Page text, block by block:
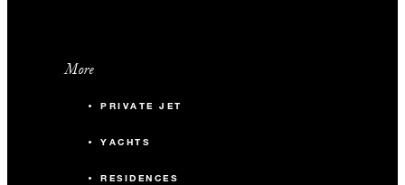
More
PRIVATE JET
YACHTS
RESIDENCES